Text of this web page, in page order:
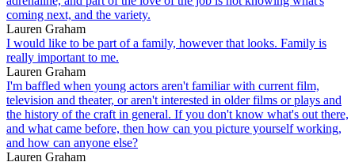
coming next, and the variety.
Lauren Graham
I would like to be part of a family, however that looks. Family is
really important to me.
Lauren Graham
I'm baffled when young actors aren't familiar with current film,
television and theater, or aren't interested in older films or plays and
the history of the craft in general. If you don't know what's out there,
and what came before, then how can you picture yourself working,
and how can anyone else?
Lauren Graham